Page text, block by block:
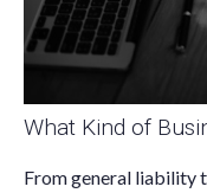
What Kind of
From general liability